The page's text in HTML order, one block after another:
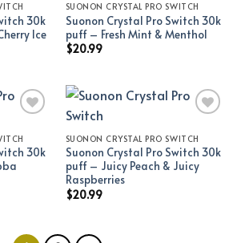
30k
Ice
Add to wishlist
SUONON CRYSTAL PRO SWITCH
Suonon Crystal Pro Switch 30k
puff – Fresh Mint & Menthol
$20.99
30k
Add to wishlist
SUONON CRYSTAL PRO SWITCH
Suonon Crystal Pro Switch 30k
puff – Juicy Peach & Juicy
Raspberries
$20.99